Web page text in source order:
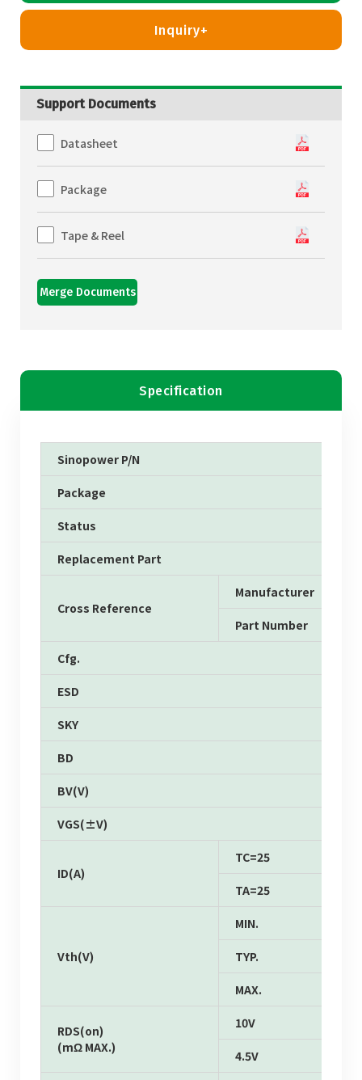
Inquiry+
Support Documents
Datasheet
Package
Tape & Reel
Merge Documents
Specification
Sinopower P/N
Package
Status
Replacement Part
Cross Reference
Manufacturer
Part Number
Cfg.
ESD
SKY
BD
BV(V)
VGS(±V)
ID(A)
TC=25
TA=25
Vth(V)
MIN.
TYP.
MAX.
RDS(on)
(mΩ MAX.)
10V
4.5V